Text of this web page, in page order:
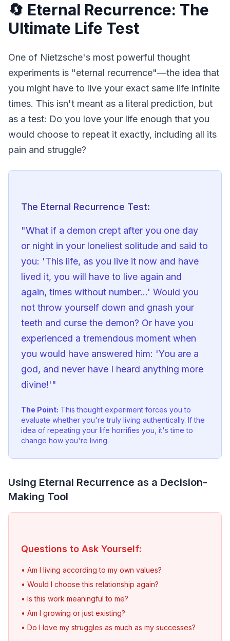
🔄 Eternal Recurrence: The
Ultimate Life Test
One of Nietzsche's most powerful thought
experiments is "eternal recurrence"—the idea that
you might have to live your exact same life infinite
times. This isn't meant as a literal prediction, but
as a test: Do you love your life enough that you
would choose to repeat it exactly, including all its
pain and struggle?
The Eternal Recurrence Test:
"What if a demon crept after you one day
or night in your loneliest solitude and said to
you: 'This life, as you live it now and have
lived it, you will have to live again and
again, times without number...' Would you
not throw yourself down and gnash your
teeth and curse the demon? Or have you
experienced a tremendous moment when
you would have answered him: 'You are a
god, and never have I heard anything more
divine!'"
The Point: This thought experiment forces you to
evaluate whether you're truly living authentically. If the
idea of repeating your life horrifies you, it's time to
change how you're living.
Using Eternal Recurrence as a Decision-
Making Tool
Questions to Ask Yourself:
• Am I living according to my own values?
• Would I choose this relationship again?
• Is this work meaningful to me?
• Am I growing or just existing?
• Do I love my struggles as much as my successes?